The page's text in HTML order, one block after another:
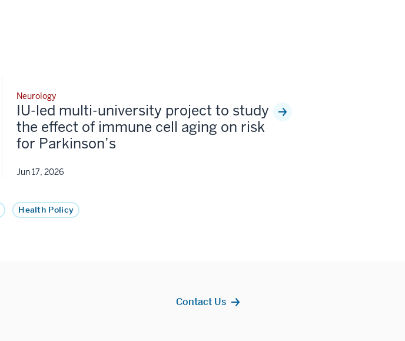
Neurology
IU-led multi-university project to study
the effect of immune cell aging on risk
for Parkinson’s
Jun 17, 2026
Health Policy
Contact Us